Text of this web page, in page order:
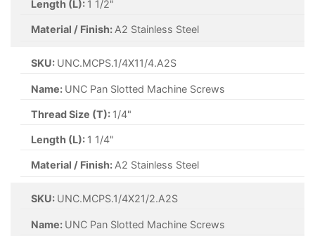
Length (L): 1 1/2"
Material / Finish: A2 Stainless Steel
SKU: UNC.MCPS.1/4X11/4.A2S
Name: UNC Pan Slotted Machine Screws
Thread Size (T): 1/4"
Length (L): 1 1/4"
Material / Finish: A2 Stainless Steel
SKU: UNC.MCPS.1/4X21/2.A2S
Name: UNC Pan Slotted Machine Screws